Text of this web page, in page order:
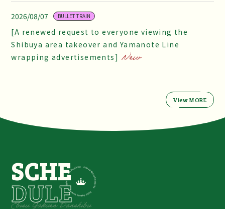
2026/08/07 BULLET TRAIN
[A renewed request to everyone viewing the
Shibuya area takeover and Yamanote Line
wrapping advertisements]
View MORE
SCHE
DULE